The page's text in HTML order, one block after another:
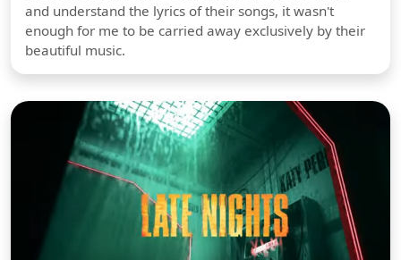
and understand the lyrics of their songs, it wasn't
enough for me to be carried away exclusively by their
beautiful music.